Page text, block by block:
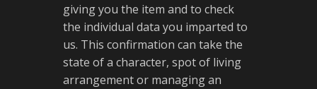
giving you the item and to check
the individual data you imparted to
us. This confirmation can take the
state of a character, spot of living
arrangement or managing an